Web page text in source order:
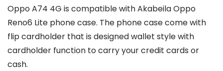
Oppo A74 4G is compatible with Akabeila Oppo
Reno6 Lite phone case. The phone case come with
flip cardholder that is designed wallet style with
cardholder function to carry your credit cards or
cash.